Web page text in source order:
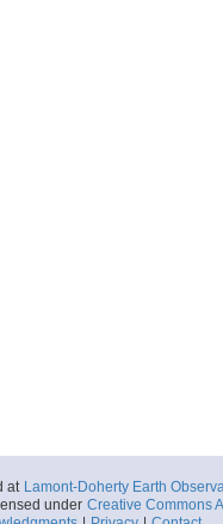
at Lamont-Doherty Earth
under Creative Commons